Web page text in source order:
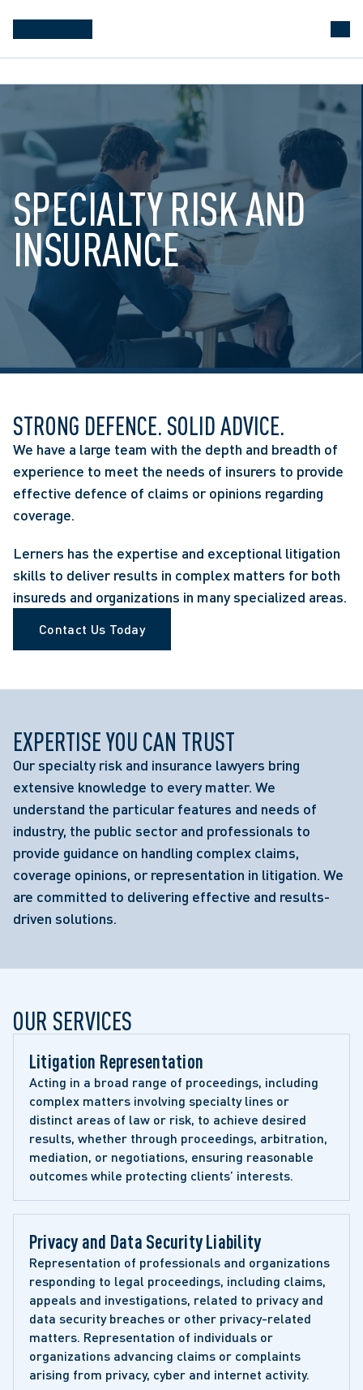
SPECIALTY RISK AND
INSURANCE
STRONG DEFENCE. SOLID ADVICE.
We have a large team with the depth and breadth of
experience to meet the needs of insurers to provide
effective defence of claims or opinions regarding
coverage.
Lerners has the expertise and exceptional litigation
skills to deliver results in complex matters for both
insureds and organizations in many specialized areas.
Contact Us Today
EXPERTISE YOU CAN TRUST
Our specialty risk and insurance lawyers bring
extensive knowledge to every matter. We
understand the particular features and needs of
industry, the public sector and professionals to
provide guidance on handling complex claims,
coverage opinions, or representation in litigation. We
are committed to delivering effective and results-
driven solutions.
OUR SERVICES
Litigation Representation
Acting in a broad range of proceedings, including
complex matters involving specialty lines or
distinct areas of law or risk, to achieve desired
results, whether through proceedings, arbitration,
mediation, or negotiations, ensuring reasonable
outcomes while protecting clients’ interests.
Privacy and Data Security Liability
Representation of professionals and organizations
responding to legal proceedings, including claims,
appeals and investigations, related to privacy and
data security breaches or other privacy-related
matters. Representation of individuals or
organizations advancing claims or complaints
arising from privacy, cyber and internet activity.